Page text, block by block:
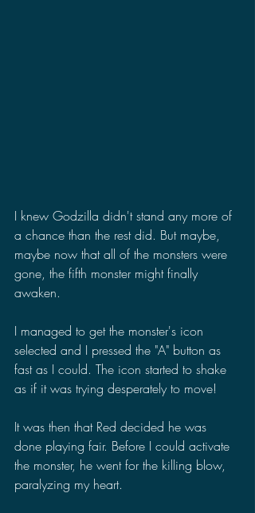
I knew Godzilla didn't stand any more of
a chance than the rest did. But maybe,
maybe now that all of the monsters were
gone, the fifth monster might finally
awaken.
I managed to get the monster's icon
selected and I pressed the "A" button as
fast as I could. The icon started to shake
as if it was trying desperately to move!
It was then that Red decided he was
done playing fair. Before I could activate
the monster, he went for the killing blow,
paralyzing my heart.